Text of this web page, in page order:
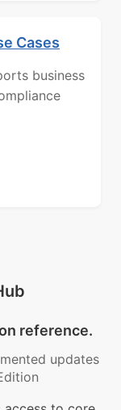
Cases
business
reference.
updates